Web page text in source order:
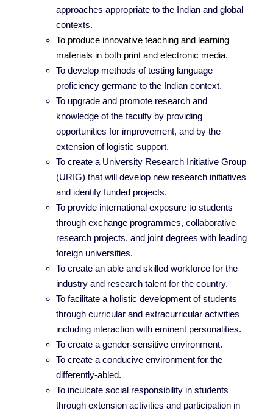
approaches appropriate to the Indian and global
contexts.
To produce innovative teaching and learning
materials in both print and electronic media.
To develop methods of testing language
proficiency germane to the Indian context.
To upgrade and promote research and
knowledge of the faculty by providing
opportunities for improvement, and by the
extension of logistic support.
To create a University Research Initiative Group
(URIG) that will develop new research initiatives
and identify funded projects.
To provide international exposure to students
through exchange programmes, collaborative
research projects, and joint degrees with leading
foreign universities.
To create an able and skilled workforce for the
industry and research talent for the country.
To facilitate a holistic development of students
through curricular and extracurricular activities
including interaction with eminent personalities.
To create a gender-sensitive environment.
To create a conducive environment for the
differently-abled.
To inculcate social responsibility in students
through extension activities and participation in